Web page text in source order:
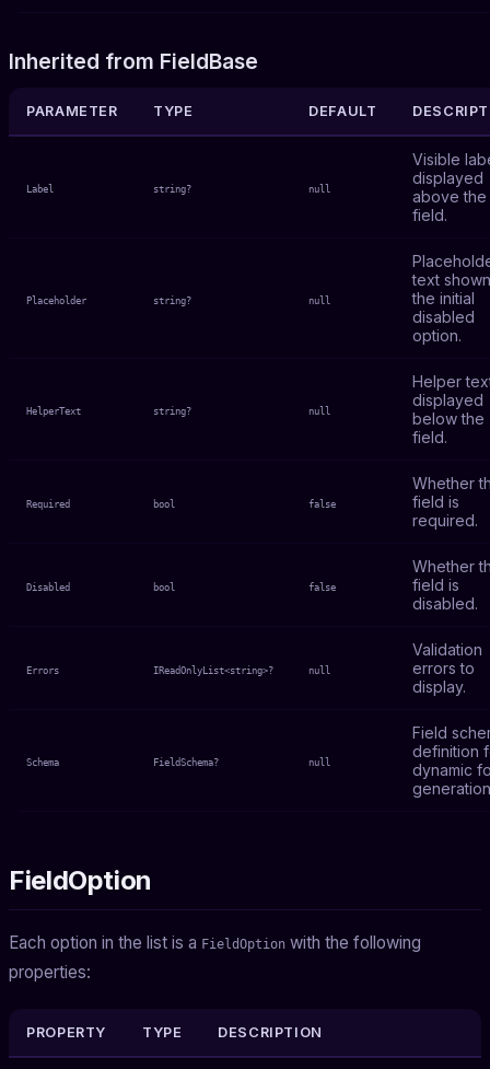
Inherited from FieldBase
PARAMETER TYPE DEFAULT
Label string? null
Visible
displayed
above the
field.
Placeholder string? null
text
the initial
disabled
option.
HelperText string? null
Helper
displayed
below the
field.
Required bool false
Whether
field is
required.
Disabled bool false
Whether
field is
disabled.
Errors IReadOnlyList<string>? null
Validation
errors to
display.
Schema FieldSchema? null
Field
definition
dynamic
FieldOption
Each option in the list is a FieldOption with the following
properties:
PROPERTY TYPE DESCRIPTION